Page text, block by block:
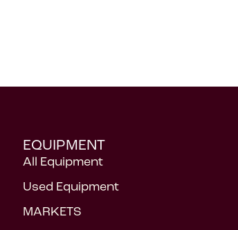
EQUIPMENT
All Equipment
Used Equipment
MARKETS